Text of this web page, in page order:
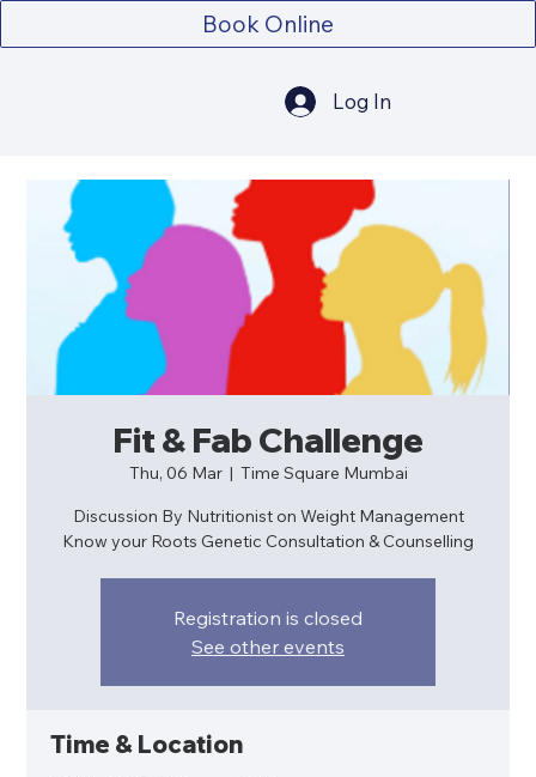
Log In
Book Online
Fit & Fab Challenge
Thu, 06 Mar
  |
Time Square Mumbai
Discussion By Nutritionist on Weight Management
Know your Roots Genetic Consultation & Counselling
Registration is closed
See other events
Time & Location